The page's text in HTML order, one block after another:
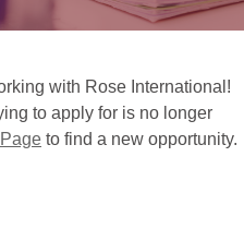
with Rose International!
to apply for is no longer
to find a new opportunity.